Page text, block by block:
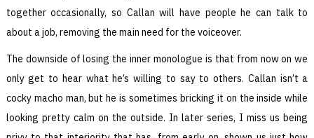
together occasionally, so Callan will have people he can talk to
about a job, removing the main need for the voiceover.
The downside of losing the inner monologue is that from now on we
only get to hear what he’s willing to say to others. Callan isn’t a
cocky macho man, but he is sometimes bricking it on the inside while
looking pretty calm on the outside. In later series, I miss us being